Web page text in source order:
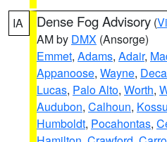
IA Dense Fog Advisory (
AM by DMX (Ansorge)
Emmet, Adams, Adair,
Appanoose, Wayne,
Lucas, Palo Alto, Worth,
Audubon, Calhoun,
Humboldt, Pocahontas,